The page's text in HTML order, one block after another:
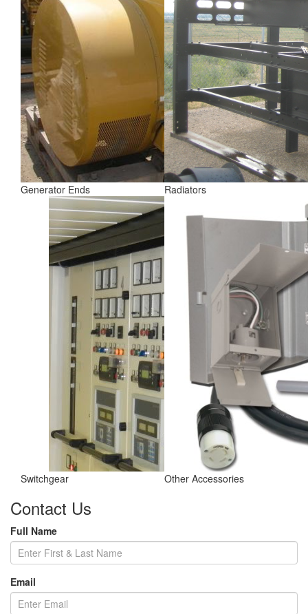
Generator Ends Radiators
Switchgear Other Accessories
Contact Us
Full Name
Email